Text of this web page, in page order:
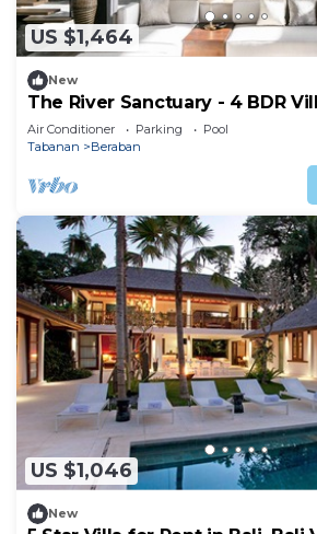
US $1,464
New
The River Sanctuary - 4 BDR
Beach
Air Conditioner Parking
Pool
Tabanan
Beraban
US $1,046
New